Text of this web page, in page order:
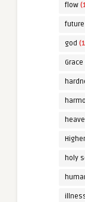
flow
future
god
Grace
holy